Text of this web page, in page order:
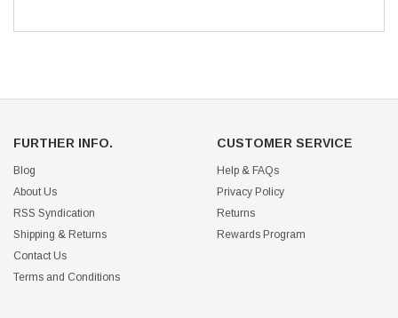
FURTHER INFO.
Blog
About Us
RSS Syndication
Shipping & Returns
Contact Us
Terms and Conditions
CUSTOMER SERVICE
Help & FAQs
Privacy Policy
Returns
Rewards Program